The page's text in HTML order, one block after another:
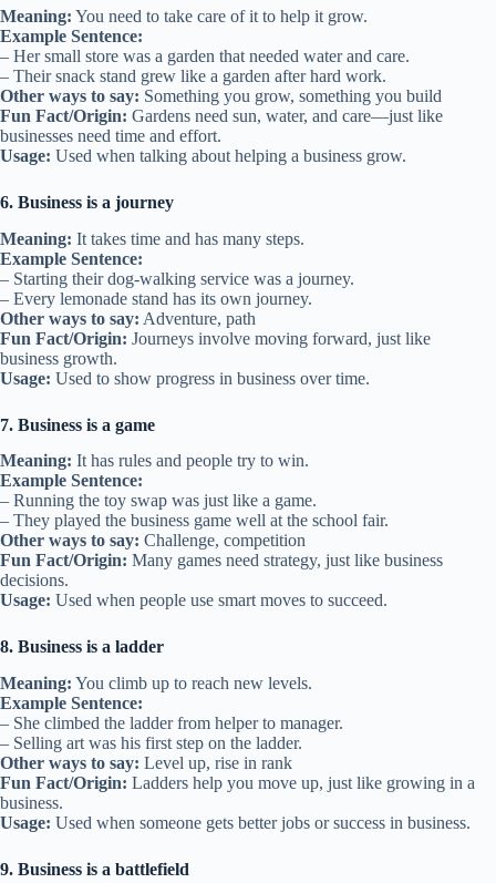
Meaning: You need to take care of it to help it grow.
Example Sentence:
– Her small store was a garden that needed water and care.
– Their snack stand grew like a garden after hard work.
Other ways to say: Something you grow, something you build
Fun Fact/Origin: Gardens need sun, water, and care—just like
businesses need time and effort.
Usage: Used when talking about helping a business grow.
6. Business is a journey
Meaning: It takes time and has many steps.
Example Sentence:
– Starting their dog-walking service was a journey.
– Every lemonade stand has its own journey.
Other ways to say: Adventure, path
Fun Fact/Origin: Journeys involve moving forward, just like
business growth.
Usage: Used to show progress in business over time.
7. Business is a game
Meaning: It has rules and people try to win.
Example Sentence:
– Running the toy swap was just like a game.
– They played the business game well at the school fair.
Other ways to say: Challenge, competition
Fun Fact/Origin: Many games need strategy, just like business
decisions.
Usage: Used when people use smart moves to succeed.
8. Business is a ladder
Meaning: You climb up to reach new levels.
Example Sentence:
– She climbed the ladder from helper to manager.
– Selling art was his first step on the ladder.
Other ways to say: Level up, rise in rank
Fun Fact/Origin: Ladders help you move up, just like growing in a
business.
Usage: Used when someone gets better jobs or success in business.
9. Business is a battlefield